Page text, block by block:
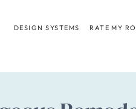
DESIGN SYSTEMS RATE MY